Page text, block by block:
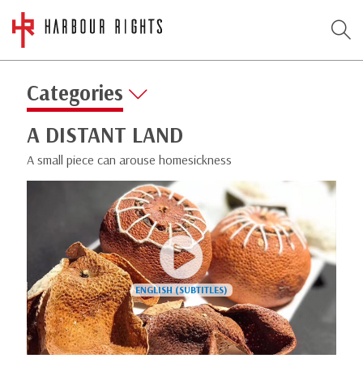
Categories
A DISTANT LAND
A small piece can arouse homesickness